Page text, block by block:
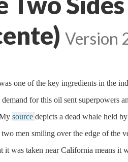
Version
one of the key ingredients in the
for this oil sent superpowers
source depicts a dead whale held
men smiling over the edge of the
it was taken near California means